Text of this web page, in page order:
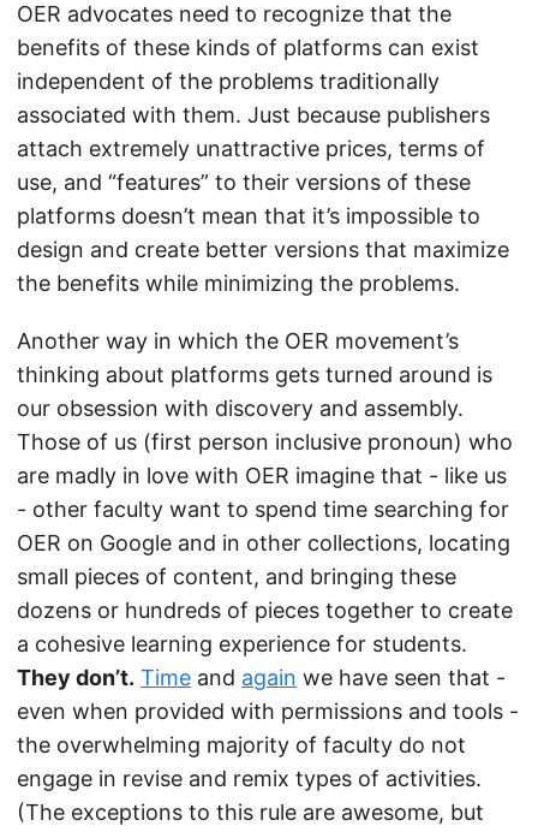
OER advocates need to recognize that the
benefits of these kinds of platforms can exist
independent of the problems traditionally
associated with them. Just because publishers
attach extremely unattractive prices, terms of
use, and “features” to their versions of these
platforms doesn’t mean that it’s impossible to
design and create better versions that maximize
the benefits while minimizing the problems.
Another way in which the OER movement’s
thinking about platforms gets turned around is
our obsession with discovery and assembly.
Those of us (first person inclusive pronoun) who
are madly in love with OER imagine that - like us
- other faculty want to spend time searching for
OER on Google and in other collections, locating
small pieces of content, and bringing these
dozens or hundreds of pieces together to create
a cohesive learning experience for students.
They don’t. Time and again we have seen that -
even when provided with permissions and tools -
the overwhelming majority of faculty do not
engage in revise and remix types of activities.
(The exceptions to this rule are awesome, but